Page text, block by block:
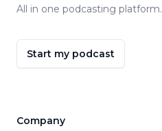
All in one podcasting platform.
Start my podcast
Company